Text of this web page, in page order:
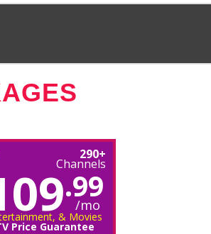
290+
Channels
.99
/mo
& Movies
Price Guarantee